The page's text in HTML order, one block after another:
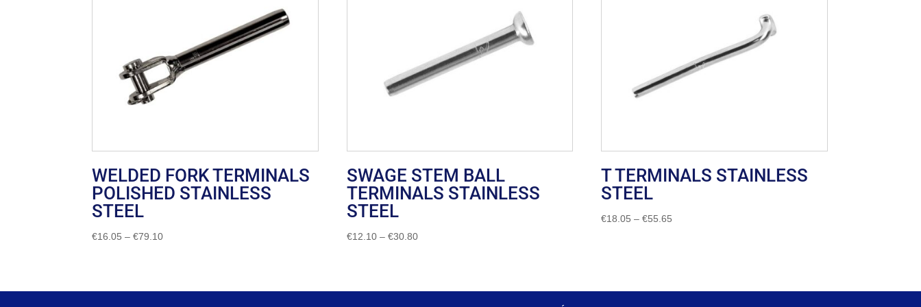
WELDED FORK TERMINALS
POLISHED STAINLESS
STEEL
€16.05 – €79.10Price
SWAGE STEM BALL
TERMINALS STAINLESS
STEEL
€12.10 – €30.80Price
T TERMINALS STAINLESS
STEEL
€18.05 – €55.65